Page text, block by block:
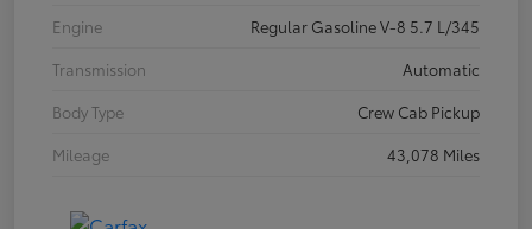
Engine
Regular Gasoline V-8 5.7 L/345
Transmission
Automatic
Body Type
Crew Cab Pickup
Mileage
43,078 Miles